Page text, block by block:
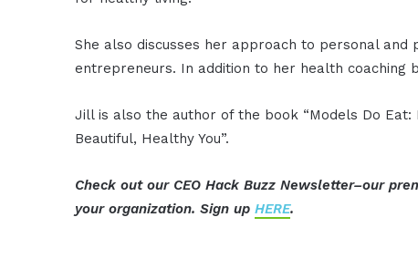
She also discusses her approach to personal and
entrepreneurs. In addition to her health coaching
Jill is also the author of the book “Models Do Eat:
Beautiful, Healthy You”.
Check out our CEO Hack Buzz Newsletter–our
your organization. Sign upHERE.